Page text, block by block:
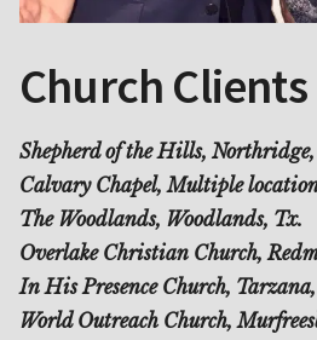
Church
Shepherd of the Hills, Northridge,
Calvary Chapel, Multiple
The Woodlands, Woodlands, Tx.
Overlake Christian Church,
In His Presence Church,
World Outreach Church,